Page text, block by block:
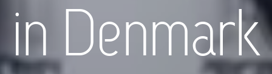
in Denmark